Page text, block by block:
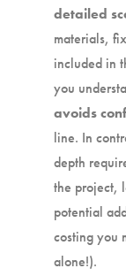
detailed
materials,
included in
you
avoids
line. In
depth
the project,
potential
costing you
alone!).